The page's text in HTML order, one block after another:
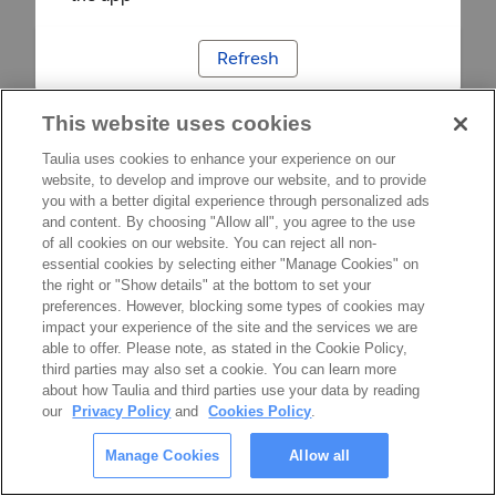
Refresh
This website uses cookies
Taulia uses cookies to enhance your experience on our
website, to develop and improve our website, and to provide
you with a better digital experience through personalized ads
and content. By choosing "Allow all", you agree to the use
of all cookies on our website. You can reject all non-
essential cookies by selecting either "Manage Cookies" on
the right or "Show details" at the bottom to set your
preferences. However, blocking some types of cookies may
impact your experience of the site and the services we are
able to offer. Please note, as stated in the Cookie Policy,
third parties may also set a cookie. You can learn more
about how Taulia and third parties use your data by reading
our
Privacy Policy and Cookies Policy.
Manage Cookies Allow all